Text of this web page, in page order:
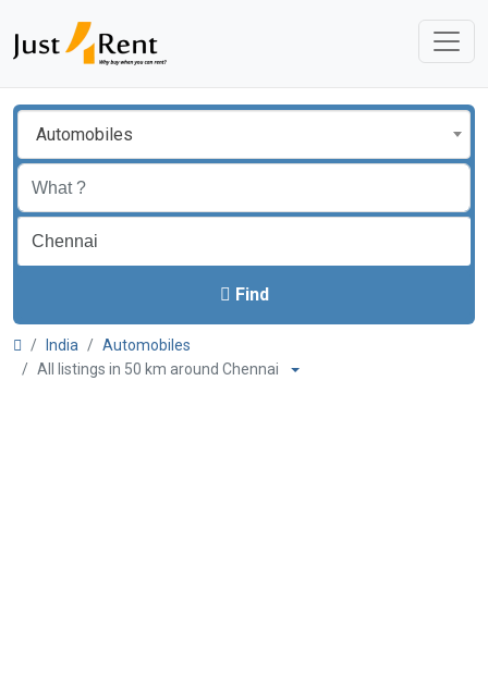
Automobiles
Find
India
Automobiles
All listings in 50 km around Chennai